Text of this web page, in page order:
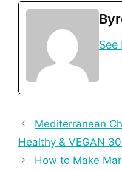
See
Mediterranean
Healthy & VEGAN
How to Make